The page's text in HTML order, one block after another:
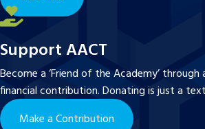
Support AACT
Become a ‘Friend of the Academy’
financial contribution. Donating is just a
Make a Contribution